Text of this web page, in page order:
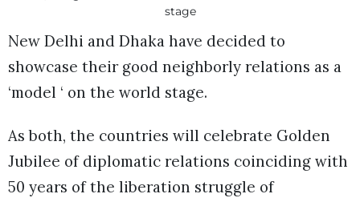
New Delhi and Dhaka have decided to
showcase their good neighborly relations as a
‘model ‘ on the world stage.
As both, the countries will celebrate Golden
Jubilee of diplomatic relations coinciding with
50 years of the liberation struggle of